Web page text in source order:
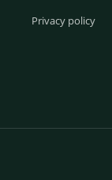
Privacy policy